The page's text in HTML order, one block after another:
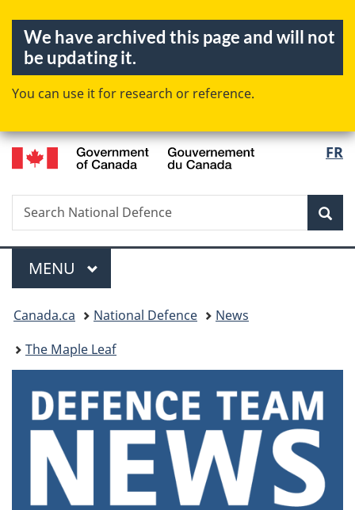
Skip
to
content
Skip
to
government"
Switch
to
HTML
version
We have archived this page and will not
be updating it.
You can use it for research or reference.
FR
Search
Search
National
Menu
MAIN
MENU
You
are
here:
Canada.ca National Defence
News
The Maple Leaf